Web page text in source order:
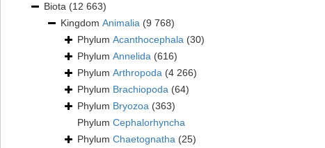
Biota (12 663)
Kingdom Animalia (9 768)
Phylum Acanthocephala (30)
Phylum Annelida (616)
Phylum Arthropoda (4 266)
Phylum Brachiopoda (64)
Phylum Bryozoa (363)
Phylum Cephalorhyncha
Phylum Chaetognatha (25)